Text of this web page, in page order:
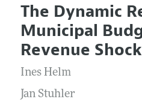
Editors
Editorial Policy
Annual Report of the
Editorial Process:
Research Highlights
Articles and Issues
Current Issue
All Issues
Forthcoming Articles
Information for Authors
Style Guide
The Dynamic
Municipal
Revenue
Ines Helm
Jan Stuhler